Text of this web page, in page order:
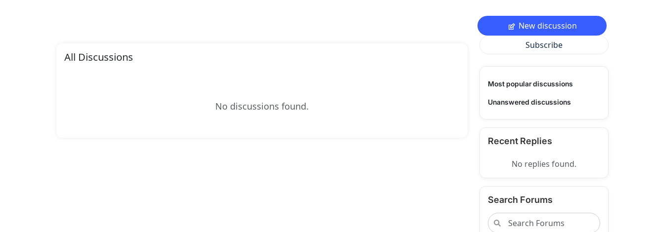
All Discussions
No discussions found.
New discussion
Subscribe
Most popular discussions
Unanswered discussions
Recent Replies
No replies found.
Search Forums